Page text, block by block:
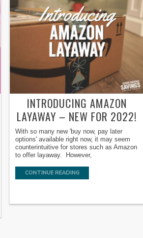
INTRODUCING AMAZON
LAYAWAY – NEW FOR 2022!
With so many new 'buy now, pay later
options' available right now, it may seem
counterintuitive for stores such as Amazon
to offer layaway. However,
CONTINUE READING